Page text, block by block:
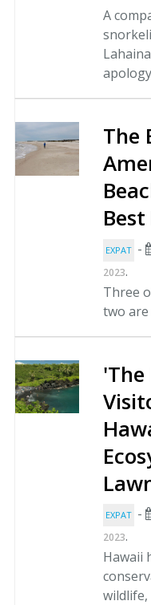
A
The
EXPAT -
2023.
Three
two are
EXPAT -
2023.
Hawaii
wildlife,